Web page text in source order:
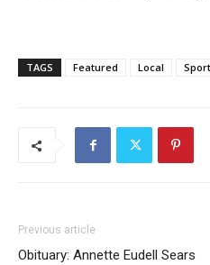
TAGS Featured Local
Previous article
Obituary: Annette Eudell Sears